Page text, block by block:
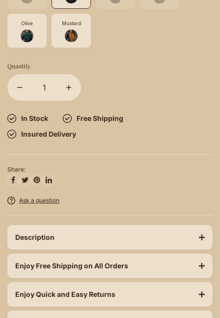
Olive Mustard
Quantity
In Stock
Free Shipping
Insured Delivery
Share:
Ask a question
Description
Enjoy Free Shipping on All Orders
Enjoy Quick and Easy Returns